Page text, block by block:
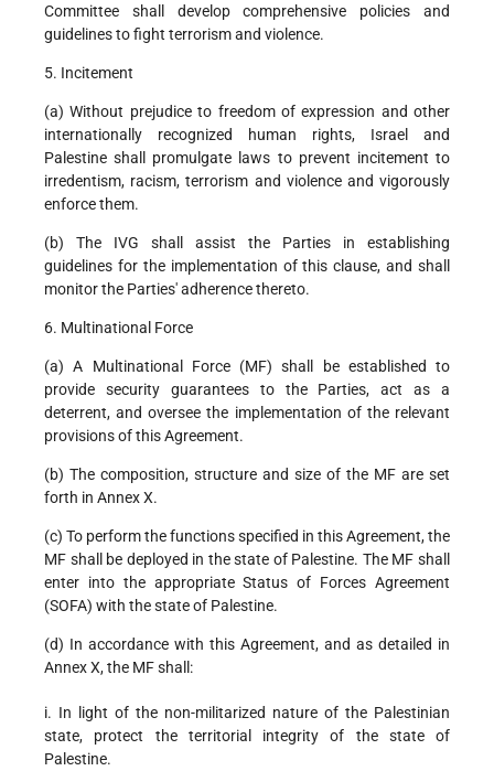
Committee shall develop comprehensive policies and
guidelines to fight terrorism and violence.
5. Incitement
(a) Without prejudice to freedom of expression and other
internationally recognized human rights, Israel and
Palestine shall promulgate laws to prevent incitement to
irredentism, racism, terrorism and violence and vigorously
enforce them.
(b) The IVG shall assist the Parties in establishing
guidelines for the implementation of this clause, and shall
monitor the Parties' adherence thereto.
6. Multinational Force
(a) A Multinational Force (MF) shall be established to
provide security guarantees to the Parties, act as a
deterrent, and oversee the implementation of the relevant
provisions of this Agreement.
(b) The composition, structure and size of the MF are set
forth in Annex X.
(c) To perform the functions specified in this Agreement, the
MF shall be deployed in the state of Palestine. The MF shall
enter into the appropriate Status of Forces Agreement
(SOFA) with the state of Palestine.
(d) In accordance with this Agreement, and as detailed in
Annex X, the MF shall:
i. In light of the non-militarized nature of the Palestinian
state, protect the territorial integrity of the state of
Palestine.